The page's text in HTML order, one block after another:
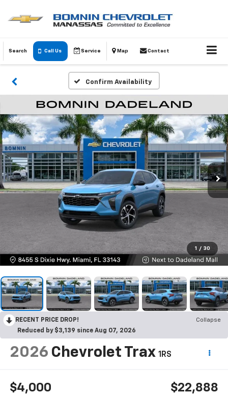
Search Call Us Service Map Contact
Confirm Availability
1 / 30
RECENT PRICE DROP!
Collapse
Reduced by $3,139 since Aug 07, 2026
2026 Chevrolet Trax 1RS
$4,000 $22,888